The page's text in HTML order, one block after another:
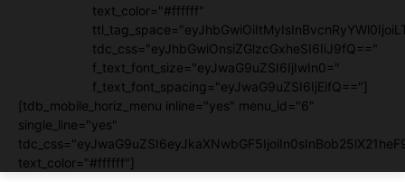
text_color="#ffffff"
tdc_css="eyJhbGwiOnsiZGlzcGxheSI6IiJ9fQ=="
f_text_font_size="eyJwaG9uZSI6IjIwIn0="
f_text_font_spacing="eyJwaG9uZSI6IjEifQ=="]
[tdb_mobile_horiz_menu inline="yes" menu_id="6"
single_line="yes"
text_color="#ffffff"]